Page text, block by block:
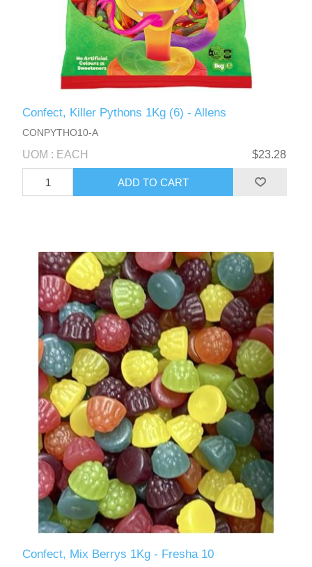
Confect, Killer Pythons 1Kg (6) - Allens
CONPYTHO10-A
UOM : EACH $23.28
Confect, Mix Berrys 1Kg - Fresha 10